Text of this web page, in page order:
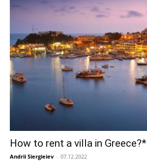
How to rent a villa in Greece?*
Andrii Siergieiev - 07.12.2022